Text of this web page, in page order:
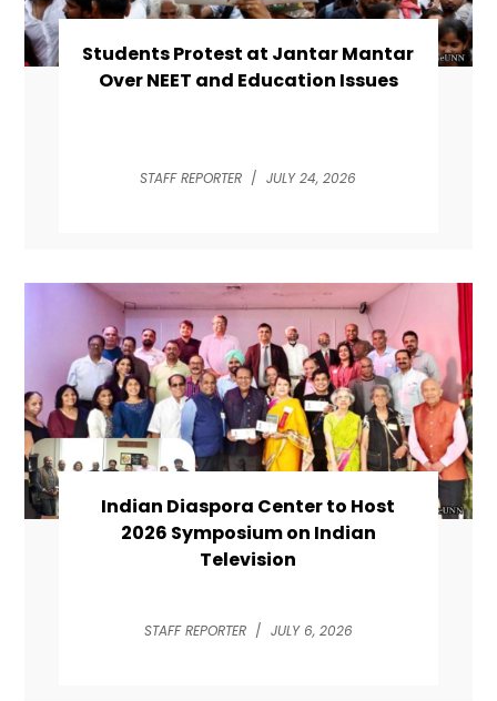
Students Protest at Jantar Mantar
Over NEET and Education Issues
STAFF REPORTER / JULY 24, 2026
Indian Diaspora Center to Host
2026 Symposium on Indian
Television
STAFF REPORTER / JULY 6, 2026